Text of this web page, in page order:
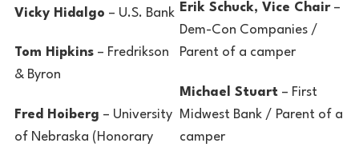
Vicky Hidalgo – U.S. Bank
Tom Hipkins – Fredrikson
& Byron
Fred Hoiberg – University
of Nebraska (Honorary
Erik Schuck, Vice Chair–
Dem-Con Companies /
Parent of a camper
Michael Stuart – First
Midwest Bank / Parent of a
camper